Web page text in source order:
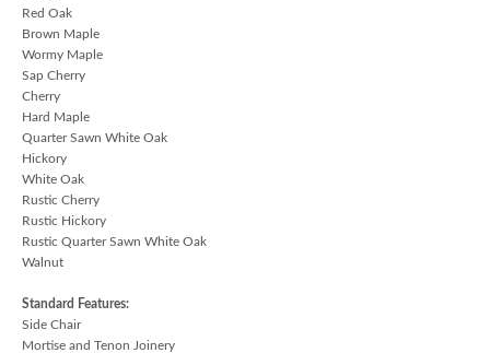
Red Oak
Brown Maple
Wormy Maple
Sap Cherry
Cherry
Hard Maple
Quarter Sawn White Oak
Hickory
White Oak
Rustic Cherry
Rustic Hickory
Rustic Quarter Sawn White Oak
Walnut
Standard Features:
Side Chair
Mortise and Tenon Joinery